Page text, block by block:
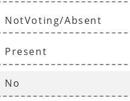
NotVoting/Absent
Present
No